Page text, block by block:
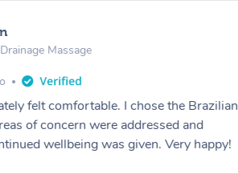
Massage
felt comfortable. I chose the Brazilian
of concern were addressed and
wellbeing was given. Very happy!